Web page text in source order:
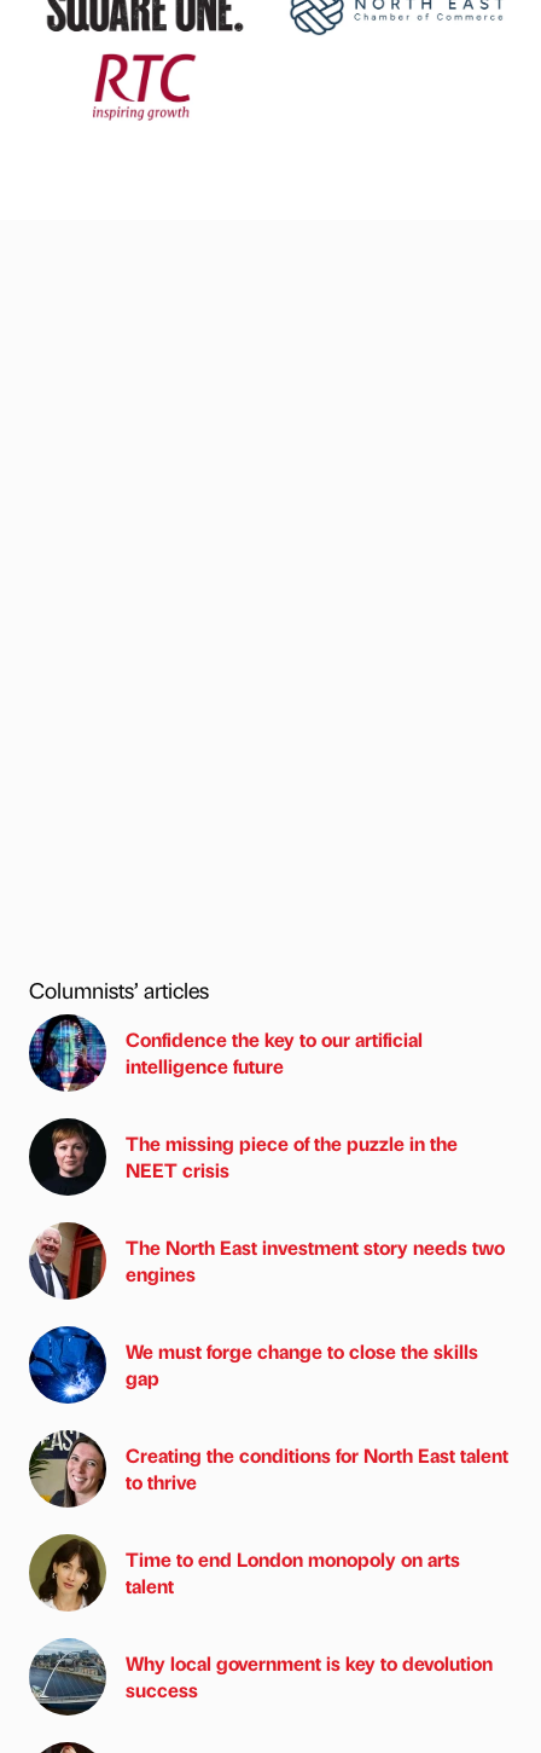
Columnists’ articles
Confidence the key to our artificial
intelligence future
The missing piece of the puzzle in the
NEET crisis
The North East investment story needs two
engines
We must forge change to close the skills
gap
Creating the conditions for North East talent
to thrive
Time to end London monopoly on arts
talent
Why local government is key to devolution
success